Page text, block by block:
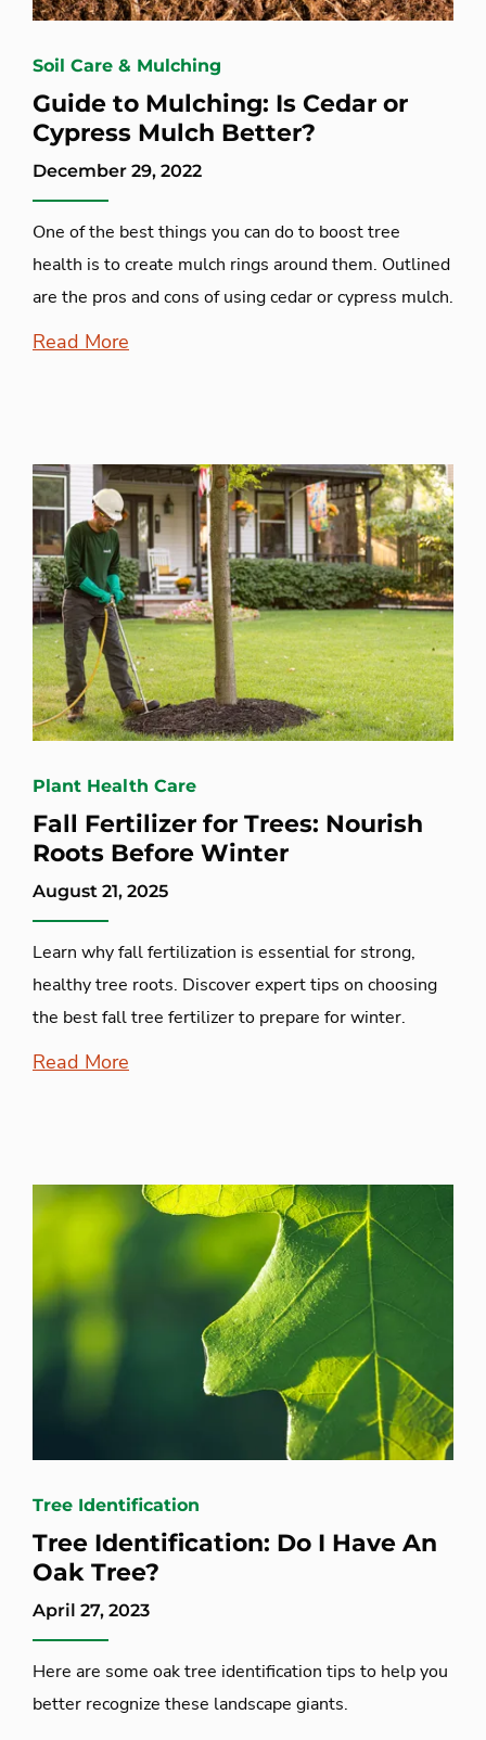
Soil Care & Mulching
Guide to Mulching: Is Cedar or
Cypress Mulch Better?
December 29, 2022
One of the best things you can do to boost tree
health is to create mulch rings around them. Outlined
are the pros and cons of using cedar or cypress mulch.
Read More
Plant Health Care
Fall Fertilizer for Trees: Nourish
Roots Before Winter
August 21, 2025
Learn why fall fertilization is essential for strong,
healthy tree roots. Discover expert tips on choosing
the best fall tree fertilizer to prepare for winter.
Read More
Tree Identification
Tree Identification: Do I Have An
Oak Tree?
April 27, 2023
Here are some oak tree identification tips to help you
better recognize these landscape giants.